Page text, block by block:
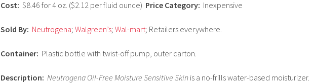
Cost: $8.46 for 4 oz. ($2.12 per fluid ounce) Price Category: Inexpensive
Sold By: Neutrogena; Walgreen’s; Wal-mart; Retailers everywhere.
Container: Plastic bottle with twist-off pump, outer carton.
Description: Neutrogena Oil-Free Moisture Sensitive Skin is a no-frills water-based moisturizer.